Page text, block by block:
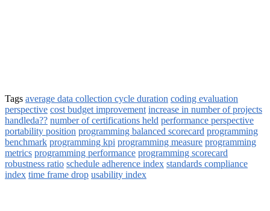
Tags average data collection cycle duration coding evaluation
perspective cost budget improvement increase in number of projects
handleda?? number of certifications held performance perspective
portability position programming balanced scorecard programming
benchmark programming kpi programming measure programming
metrics programming performance programming scorecard
robustness ratio schedule adherence index standards compliance
index time frame drop usability index